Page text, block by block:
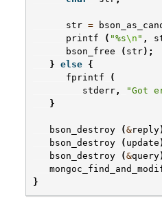
str =
printf
( "%s\n " ,
bson_free
( str);
} else {
fprintf
(
stderr , "Got
}
bson_destroy (&reply
bson_destroy
( update
bson_destroy
(&query
}